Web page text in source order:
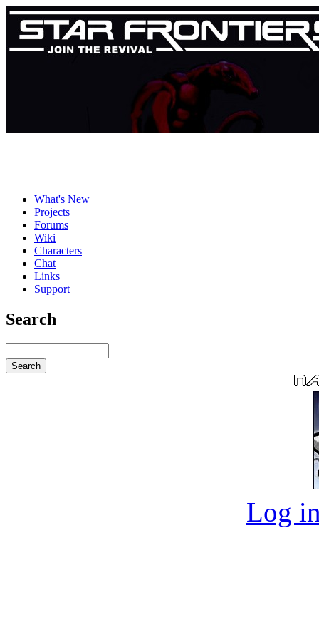
What's New
Projects
Forums
Wiki
Characters
Chat
Links
Support
Search
Log